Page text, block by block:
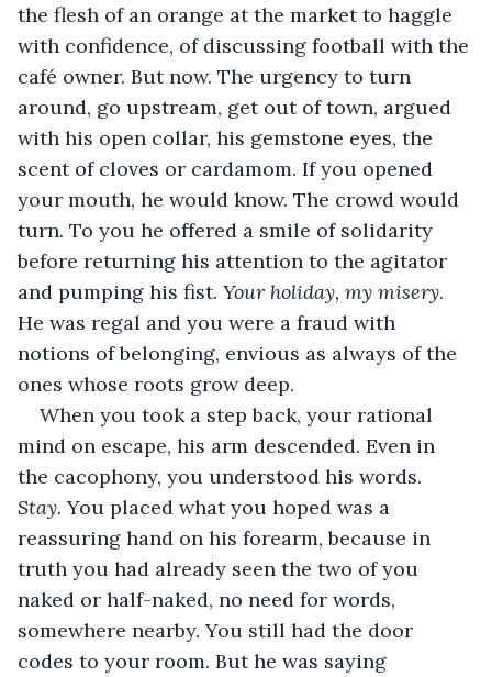
the flesh of an orange at the market to haggle
with confidence, of discussing football with the
café owner. But now. The urgency to turn
around, go upstream, get out of town, argued
with his open collar, his gemstone eyes, the
scent of cloves or cardamom. If you opened
your mouth, he would know. The crowd would
turn. To you he offered a smile of solidarity
before returning his attention to the agitator
and pumping his fist. Your holiday, my misery.
He was regal and you were a fraud with
notions of belonging, envious as always of the
ones whose roots grow deep.
When you took a step back, your rational
mind on escape, his arm descended. Even in
the cacophony, you understood his words.
Stay. You placed what you hoped was a
reassuring hand on his forearm, because in
truth you had already seen the two of you
naked or half-naked, no need for words,
somewhere nearby. You still had the door
codes to your room. But he was saying